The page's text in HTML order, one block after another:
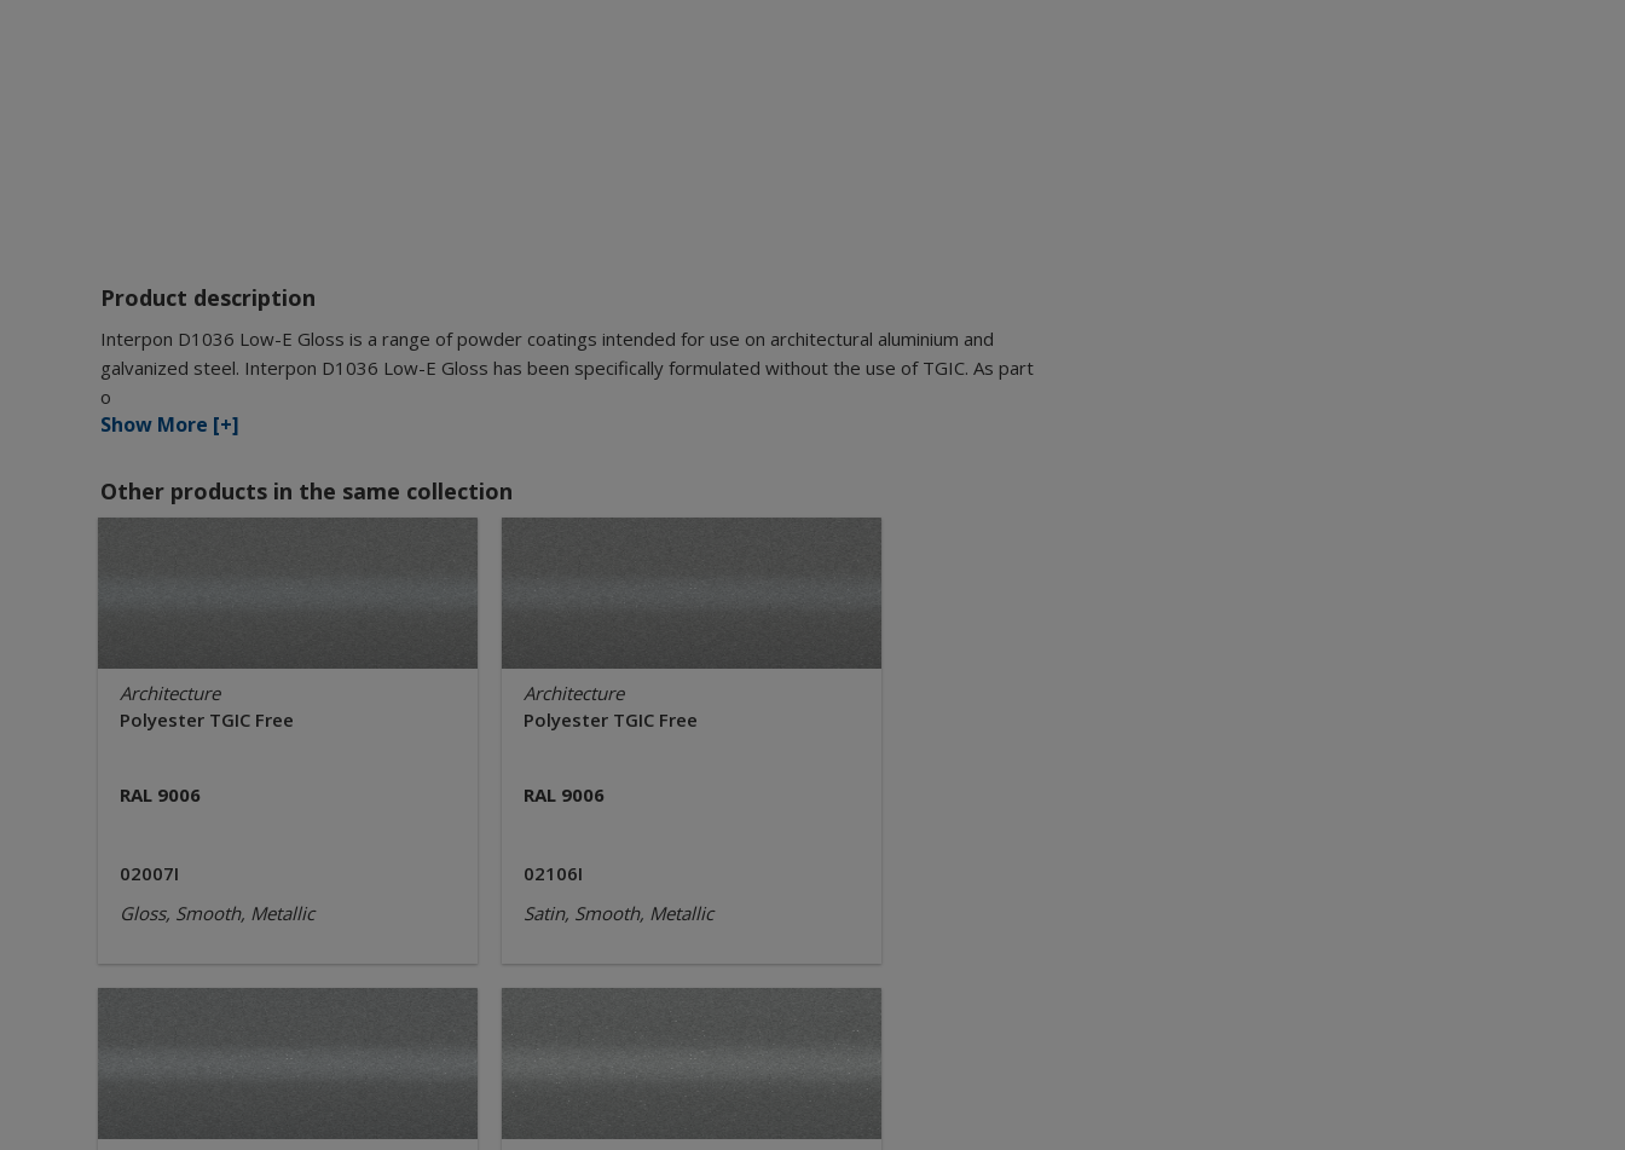
Product description
Interpon D1036 Low-E Gloss is a range of powder coatings intended for use on architectural aluminium and
galvanized steel. Interpon D1036 Low-E Gloss has been specifically formulated without the use of TGIC. As part
o
Show More [+]
Other products in the same collection
Architecture
Polyester TGIC Free
RAL 9006
02007I
Gloss, Smooth, Metallic
Architecture
Polyester TGIC Free
RAL 9006
02106I
Satin, Smooth, Metallic